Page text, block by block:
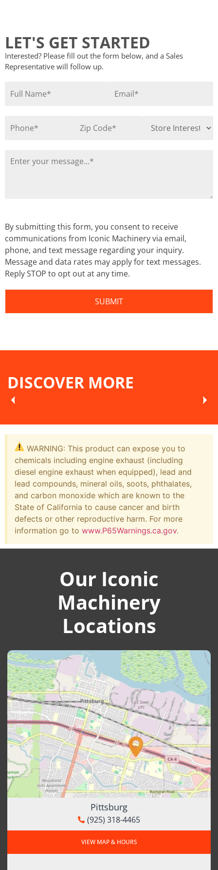
LET'S GET STARTED
Interested? Please fill out the form below, and a Sales
Representative will follow up.
By submitting this form, you consent to receive
communications from Iconic Machinery via email,
phone, and text message regarding your inquiry.
Message and data rates may apply for text messages.
Reply STOP to opt out at any time.
DISCOVER MORE
WARNING: This product can expose you to
chemicals including engine exhaust (including
diesel engine exhaust when equipped), lead and
lead compounds, mineral oils, soots, phthalates,
and carbon monoxide which are known to the
State of California to cause cancer and birth
defects or other reproductive harm. For more
information go to www.P65Warnings.ca.gov.
Our Iconic
Machinery
Locations
Pittsburg
(925) 318-4465
VIEW MAP & HOURS